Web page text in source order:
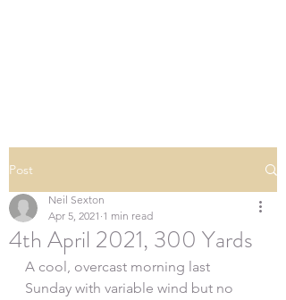
Post
4th April 2021, 300 Yards
Neil Sexton
Apr 5, 2021 1 min read
A cool, overcast morning last
Sunday with variable wind but no